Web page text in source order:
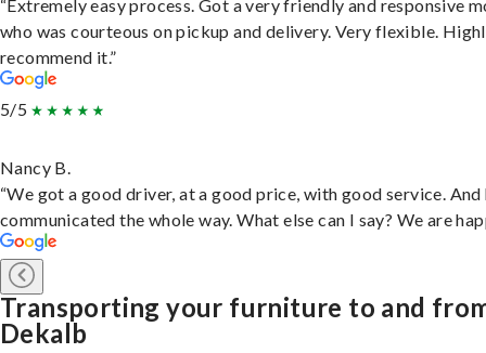
“Extremely easy process. Got a very friendly and responsive
who was courteous on pickup and delivery. Very flexible.
recommend it.”
5/5
Nancy B.
“We got a good driver, at a good price, with good service. And
communicated the whole way. What else can I say? We are
Transporting your furniture to and
Dekalb